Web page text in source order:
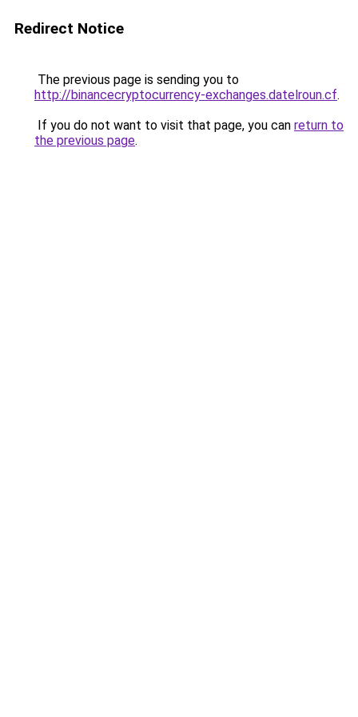
Redirect Notice
The previous page is sending you to
http://binancecryptocurrency-exchanges.datelroun.cf.
If you do not want to visit that page, you can return to
the previous page.